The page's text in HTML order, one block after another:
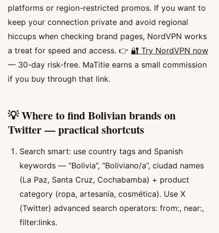
platforms or region-restricted promos. If you want to
keep your connection private and avoid regional
hiccups when checking brand pages, NordVPN works
a treat for speed and access. 👉 🔐 Try NordVPN now
— 30-day risk-free. MaTitie earns a small commission
if you buy through that link.
💡 Where to find Bolivian brands on
Twitter — practical shortcuts
Search smart: use country tags and Spanish
keywords — “Bolivia”, “Boliviano/a”, ciudad names
(La Paz, Santa Cruz, Cochabamba) + product
category (ropa, artesanía, cosmética). Use X
(Twitter) advanced search operators: from:, near:,
filter:links.